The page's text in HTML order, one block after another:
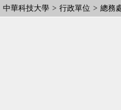
中華科技大學 > 行政單位 > 總務